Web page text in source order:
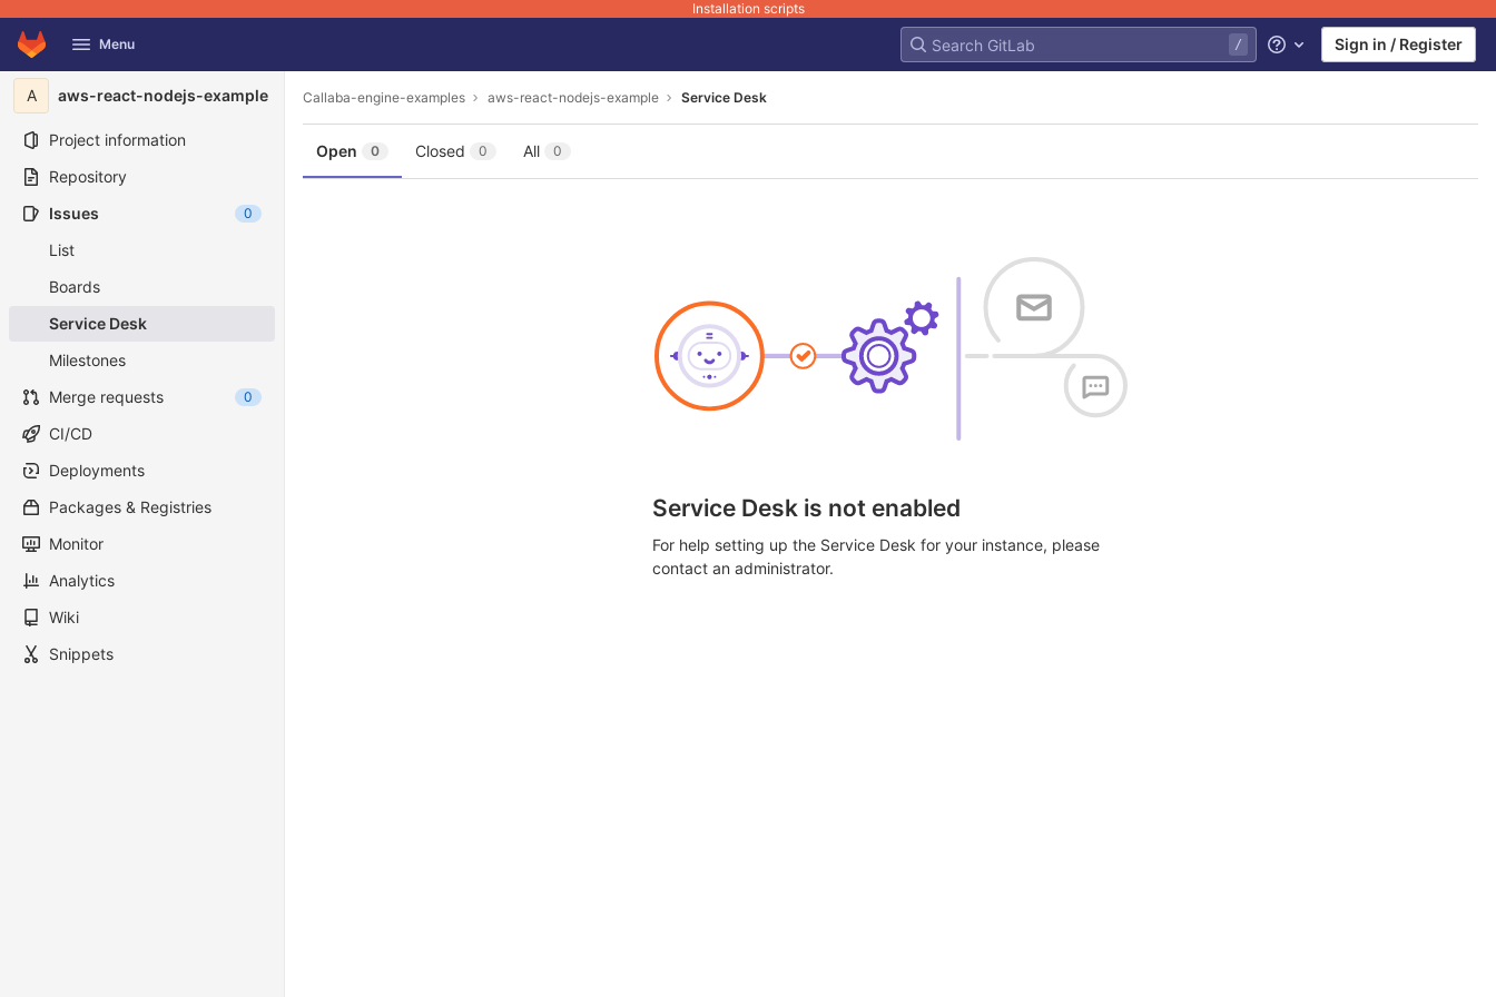
Installation scripts
Skip to content
GitLab
Menu Help Sign in / Register
A aws-react-nodejs-example
Project information
Repository
Issues
0
List
Boards
Service Desk
Milestones
Merge requests
0
CI/CD
Deployments
Packages & Registries
Monitor
Analytics
Wiki
Snippets
Callaba-engine-examples aws-react-nodejs-example Service Desk
Open 0 Closed 0 All 0
Service Desk is not enabled
For help setting up the Service Desk for your instance, please
contact an administrator.